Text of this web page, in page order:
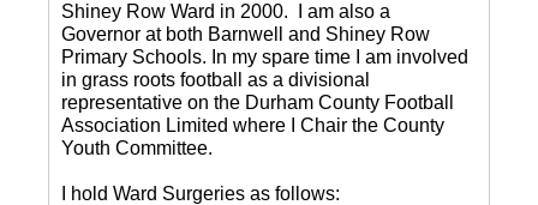
Shiney Row Ward in 2000. I am also a
Governor at both Barnwell and Shiney Row
Primary Schools. In my spare time I am involved
in grass roots football as a divisional
representative on the Durham County Football
Association Limited where I Chair the County
Youth Committee.
I hold Ward Surgeries as follows: